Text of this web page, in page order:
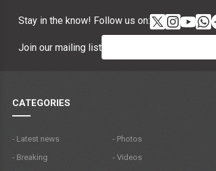
Stay in the know! Follow us on:
Join our mailing list
CATEGORIES
- Latest news
- Breaking
- Photos
- Videos